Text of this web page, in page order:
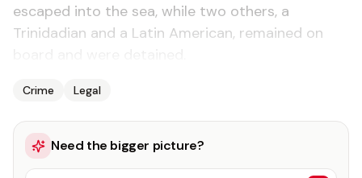
escaped into the sea, while two others, a
Trinidadian and a Latin American, remained on
Crime Legal
Need the bigger picture?